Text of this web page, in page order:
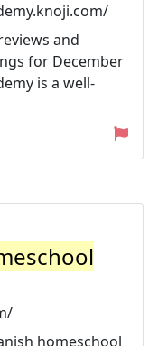
and
for December
is a well-
homeschool